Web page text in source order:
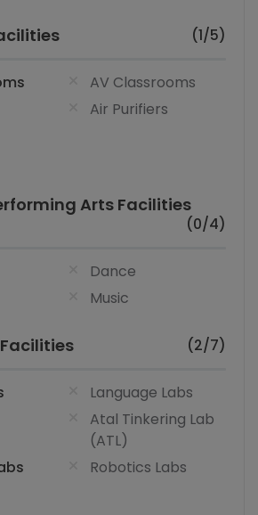
(1/5)
AV Classrooms
Air Purifiers
Arts Facilities
(0/4)
Dance
Music
(2/7)
Language Labs
Atal Tinkering Lab
(ATL)
Robotics Labs